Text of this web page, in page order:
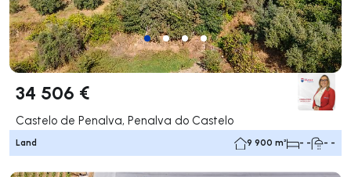
34 506 €
Castelo de Penalva, Penalva do Castelo
Land 9 900 m² - - - -